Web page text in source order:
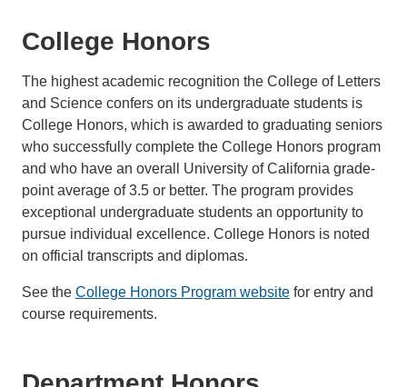
College Honors
The highest academic recognition the College of Letters
and Science confers on its undergraduate students is
College Honors, which is awarded to graduating seniors
who successfully complete the College Honors program
and who have an overall University of California grade-
point average of 3.5 or better. The program provides
exceptional undergraduate students an opportunity to
pursue individual excellence. College Honors is noted
on official transcripts and diplomas.
See the College Honors Program website for entry and
course requirements.